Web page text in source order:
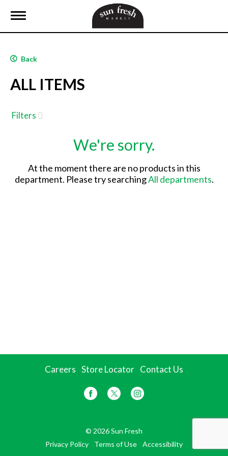
T
g
e
a
v
g
a
Back
ALL ITEMS
Filters
We're sorry.
At the moment there are no products in this
department. Please try searchingAll departments.
Careers Store Locator Contact Us
© 2026 Sun Fresh
Privacy Policy
Terms of Use Accessibility